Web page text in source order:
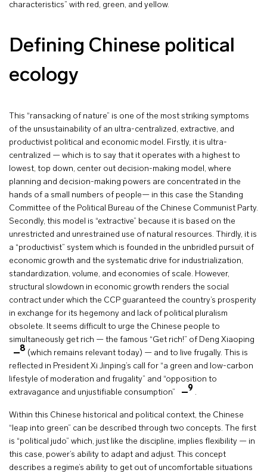
characteristics” with red, green, and yellow.
Defining Chinese political
ecology
This “ransacking of nature” is one of the most striking symptoms
of the unsustainability of an ultra-centralized, extractive, and
productivist political and economic model. Firstly, it is ultra-
centralized — which is to say that it operates with a highest to
lowest, top down, center out decision-making model, where
planning and decision-making powers are concentrated in the
hands of a small numbers of people— in this case the Standing
Committee of the Political Bureau of the Chinese Communist Party.
Secondly, this model is “extractive” because it is based on the
unrestricted and unrestrained use of natural resources. Thirdly, it is
a “productivist” system which is founded in the unbridled pursuit of
economic growth and the systematic drive for industrialization,
standardization, volume, and economies of scale. However,
structural slowdown in economic growth renders the social
contract under which the CCP guaranteed the country’s prosperity
in exchange for its hegemony and lack of political pluralism
obsolete. It seems difficult to urge the Chinese people to
simultaneously get rich — the famous “Get rich!” of Deng Xiaoping
8 (which remains relevant today) — and to live frugally. This is
reflected in President Xi Jinping’s call for “a green and low-carbon
lifestyle of moderation and frugality” and “opposition to
extravagance and unjustifiable consumption”
9 .
Within this Chinese historical and political context, the Chinese
“leap into green” can be described through two concepts. The first
is “political judo” which, just like the discipline, implies flexibility — in
this case, power’s ability to adapt and adjust. This concept
describes a regime’s ability to get out of uncomfortable situations